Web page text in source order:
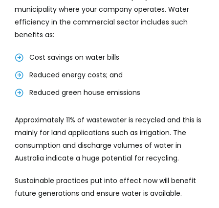
municipality where your company operates. Water
efficiency in the commercial sector includes such
benefits as:
Cost savings on water bills
Reduced energy costs; and
Reduced green house emissions
Approximately 11% of wastewater is recycled and this is
mainly for land applications such as irrigation. The
consumption and discharge volumes of water in
Australia indicate a huge potential for recycling.
Sustainable practices put into effect now will benefit
future generations and ensure water is available.